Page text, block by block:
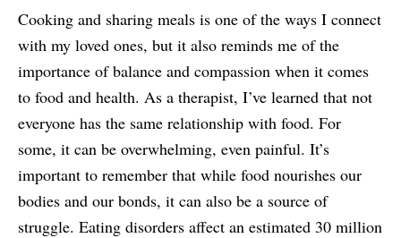
Cooking and sharing meals is one of the ways I connect
with my loved ones, but it also reminds me of the
importance of balance and compassion when it comes
to food and health. As a therapist, I’ve learned that not
everyone has the same relationship with food. For
some, it can be overwhelming, even painful. It’s
important to remember that while food nourishes our
bodies and our bonds, it can also be a source of
struggle. Eating disorders affect an estimated 30 million